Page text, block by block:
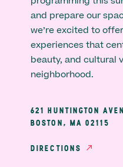
and prepare our
we’re excited to
experiences that
beauty, and cultural
neighborhood.
621 HUNTINGTON
BOSTON, MA 02115
DIRECTIONS